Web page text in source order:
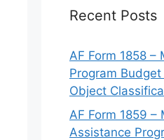
Recent Posts
AF Form 1858 –
Program
Object
AF Form 1859 –
Assistance